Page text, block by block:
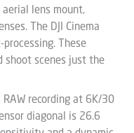
lens mount,
The DJI Cinema
These
shoot scenes just the
RAW recording at 6K/30
diagonal is 26.6